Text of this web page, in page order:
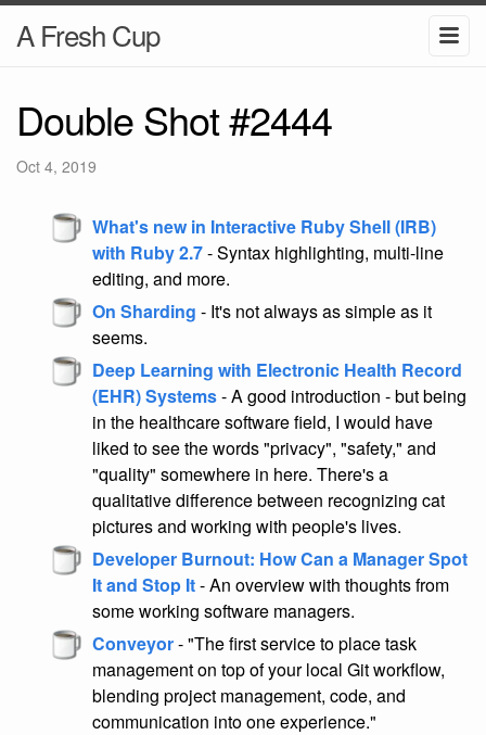
A Fresh Cup
Double Shot #2444
Oct 4, 2019
What's new in Interactive Ruby Shell (IRB)
with Ruby 2.7- Syntax highlighting, multi-line
editing, and more.
On Sharding - It's not always as simple as it
seems.
Deep Learning with Electronic Health Record
(EHR) Systems- A good introduction - but being
in the healthcare software field, I would have
liked to see the words "privacy", "safety," and
"quality" somewhere in here. There's a
qualitative difference between recognizing cat
pictures and working with people's lives.
Developer Burnout: How Can a Manager Spot
It and Stop It- An overview with thoughts from
some working software managers.
Conveyor- "The first service to place task
management on top of your local Git workflow,
blending project management, code, and
communication into one experience."